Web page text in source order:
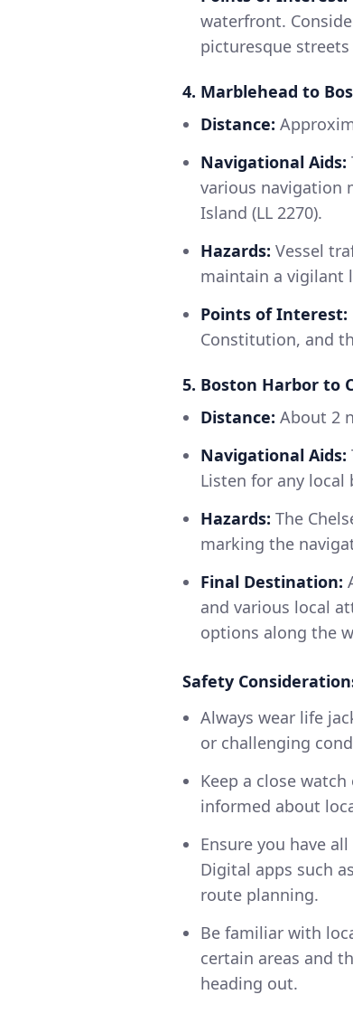
waterfront.
picturesque
4. Marblehead to
Distance:
Navigational Aids:
various navigation
Island (LL 2270).
Hazards: Vessel
maintain a vigilant
Points of Interest:
Constitution, and
5. Boston Harbor to
Distance: About 2
Navigational Aids:
Listen for any
Hazards: The
marking the
Final Destination:
and various local
options along the
Safety
Always wear life
or challenging
Keep a close
informed about
Ensure you have
Digital apps such as
route planning.
Be familiar with
certain areas and
heading out.